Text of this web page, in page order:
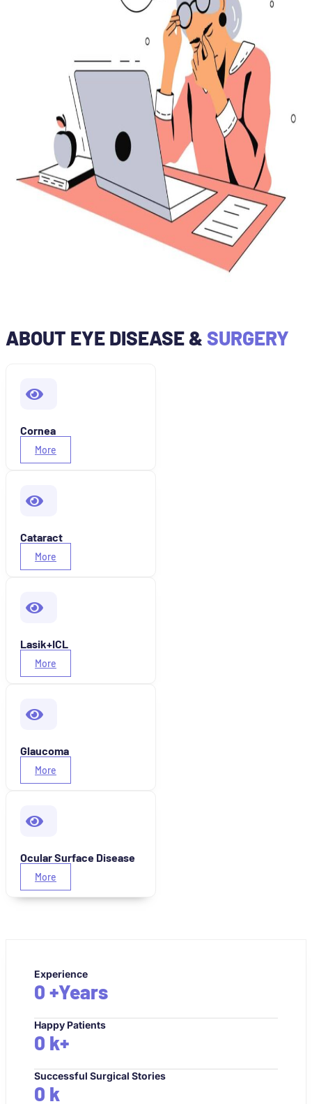
ABOUT EYE DISEASE & SURGERY
Cornea
More
Cataract
More
Lasik+ICL
More
Glaucoma
More
Ocular Surface Disease
More
Experience
0 +Years
Happy Patients
0 k+
Successful Surgical Stories
0 k